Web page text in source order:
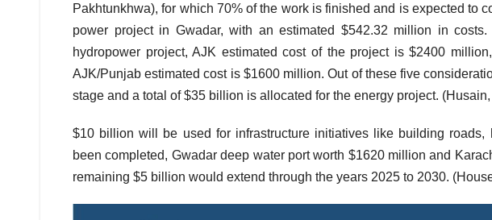
Pakhtunkhwa), for which 70% of the work is finished and is expected to
power project in Gwadar, with an estimated $542.32 million in
hydropower project, AJK estimated cost of the project is $2400
AJK/Punjab estimated cost is $1600 million. Out of these five
stage and a total of $35 billion is allocated for the energy project.
$10 billion will be used for infrastructure initiatives like building roads,
been completed, Gwadar deep water port worth $1620 million and
remaining $5 billion would extend through the years 2025 to 2030.